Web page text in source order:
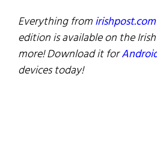
Everything fromirishpost.com
edition is available on the
more! Download it for
devices today!